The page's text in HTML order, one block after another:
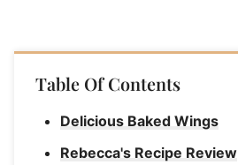
Table Of Contents
Delicious Baked Wings
Rebecca's Recipe Review